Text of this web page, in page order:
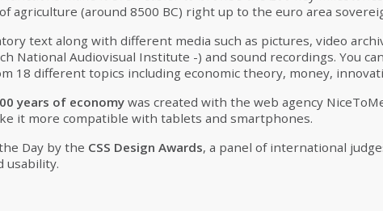
agriculture (around 8500 BC) right up to the euro area
text along with different media such as pictures, video
National Audiovisual Institute -) and sound recordings. You
18 different topics including economic theory, money,
years of economywas created with the web agency
it more compatible with tablets and smartphones.
Day by the CSS Design Awards, a panel of international
usability.